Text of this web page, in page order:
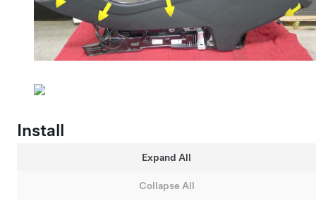
Install
Expand All
Collapse All